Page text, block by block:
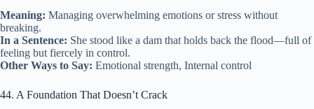
Meaning: Managing overwhelming emotions or stress without
breaking.
In a Sentence: She stood like a dam that holds back the flood—full of
feeling but fiercely in control.
Other Ways to Say: Emotional strength, Internal control
44. A Foundation That Doesn’t Crack